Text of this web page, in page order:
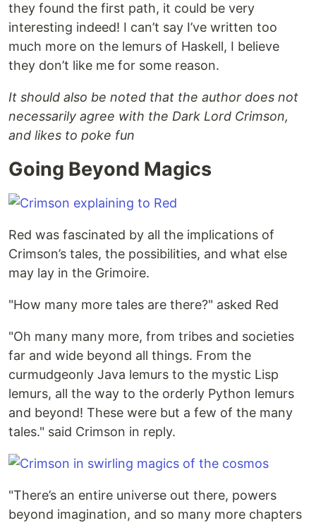
they found the first path, it could be very
interesting indeed! I can’t say I’ve written too
much more on the lemurs of Haskell, I believe
they don’t like me for some reason.
It should also be noted that the author does not
necessarily agree with the Dark Lord Crimson,
and likes to poke fun
Going Beyond Magics
Red was fascinated by all the implications of
Crimson’s tales, the possibilities, and what else
may lay in the Grimoire.
"How many more tales are there?" asked Red
"Oh many many more, from tribes and societies
far and wide beyond all things. From the
curmudgeonly Java lemurs to the mystic Lisp
lemurs, all the way to the orderly Python lemurs
and beyond! These were but a few of the many
tales." said Crimson in reply.
"There’s an entire universe out there, powers
beyond imagination, and so many more chapters